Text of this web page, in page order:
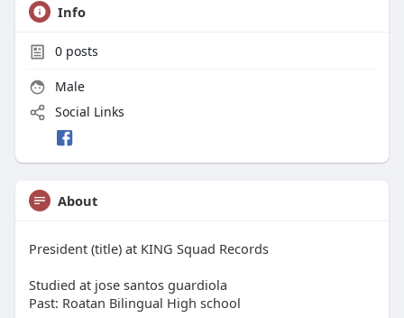
Info
0posts
Male
Social Links
About
President (title) at KING Squad Records
Studied at jose santos guardiola
Past: Roatan Bilingual High school